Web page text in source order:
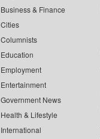
Business & Finance
Cities
Columnists
Education
Employment
Entertainment
Government News
Health & Lifestyle
International